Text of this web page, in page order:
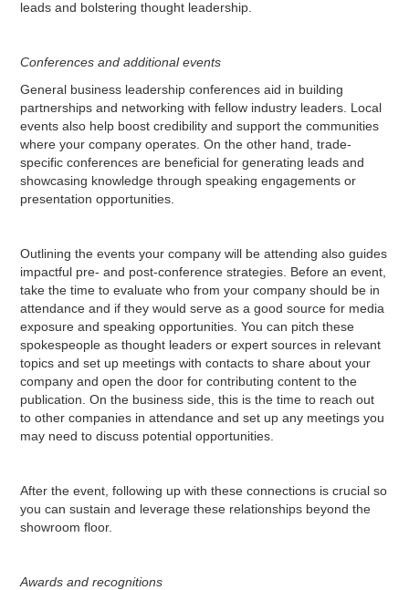
leads and bolstering thought leadership.
Conferences and additional events
General business leadership conferences aid in building
partnerships and networking with fellow industry leaders. Local
events also help boost credibility and support the communities
where your company operates. On the other hand, trade-
specific conferences are beneficial for generating leads and
showcasing knowledge through speaking engagements or
presentation opportunities.
Outlining the events your company will be attending also guides
impactful pre- and post-conference strategies. Before an event,
take the time to evaluate who from your company should be in
attendance and if they would serve as a good source for media
exposure and speaking opportunities. You can pitch these
spokespeople as thought leaders or expert sources in relevant
topics and set up meetings with contacts to share about your
company and open the door for contributing content to the
publication. On the business side, this is the time to reach out
to other companies in attendance and set up any meetings you
may need to discuss potential opportunities.
After the event, following up with these connections is crucial so
you can sustain and leverage these relationships beyond the
showroom floor.
Awards and recognitions